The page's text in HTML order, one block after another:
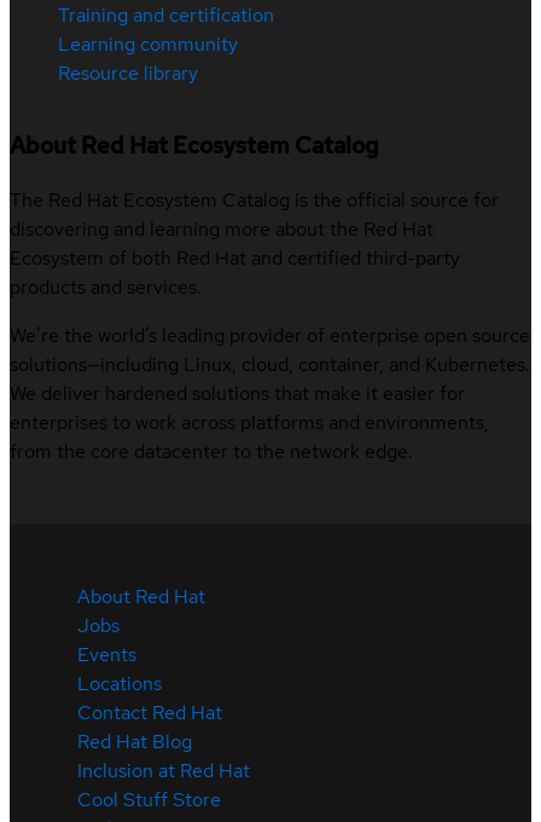
Training and certification
Learning community
Resource library
About Red Hat Ecosystem Catalog
The Red Hat Ecosystem Catalog is the official source for
discovering and learning more about the Red Hat
Ecosystem of both Red Hat and certified third-party
products and services.
We’re the world’s leading provider of enterprise open source
solutions—including Linux, cloud, container, and Kubernetes.
We deliver hardened solutions that make it easier for
enterprises to work across platforms and environments,
from the core datacenter to the network edge.
About Red Hat
Jobs
Events
Locations
Contact Red Hat
Red Hat Blog
Inclusion at Red Hat
Cool Stuff Store